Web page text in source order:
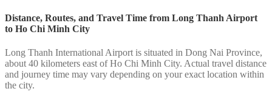
Distance, Routes, and Travel Time from Long Thanh Airport
to Ho Chi Minh City
Long Thanh International Airport is situated in Dong Nai Province,
about 40 kilometers east of Ho Chi Minh City. Actual travel distance
and journey time may vary depending on your exact location within
the city.